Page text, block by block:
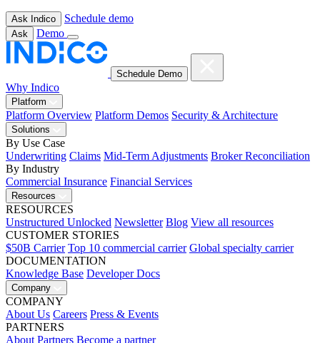
Ask Indico Schedule demo
Ask Demo
Schedule Demo
Why Indico
Platform
Platform Overview Platform Demos Security & Architecture
Solutions
By Use Case
Underwriting Claims Mid-Term Adjustments Broker Reconciliation
By Industry
Commercial Insurance Financial Services
Resources
RESOURCES
Unstructured Unlocked Newsletter Blog View all resources
CUSTOMER STORIES
$50B Carrier Top 10 commercial carrier Global specialty carrier
DOCUMENTATION
Knowledge Base Developer Docs
Company
COMPANY
About Us Careers Press & Events
PARTNERS
About Partners Become a partner